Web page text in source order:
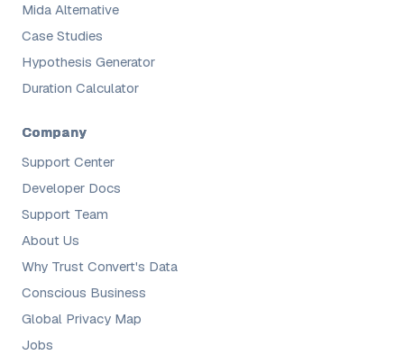
Mida Alternative
Case Studies
Hypothesis Generator
Duration Calculator
Company
Support Center
Developer Docs
Support Team
About Us
Why Trust Convert's Data
Conscious Business
Global Privacy Map
Jobs